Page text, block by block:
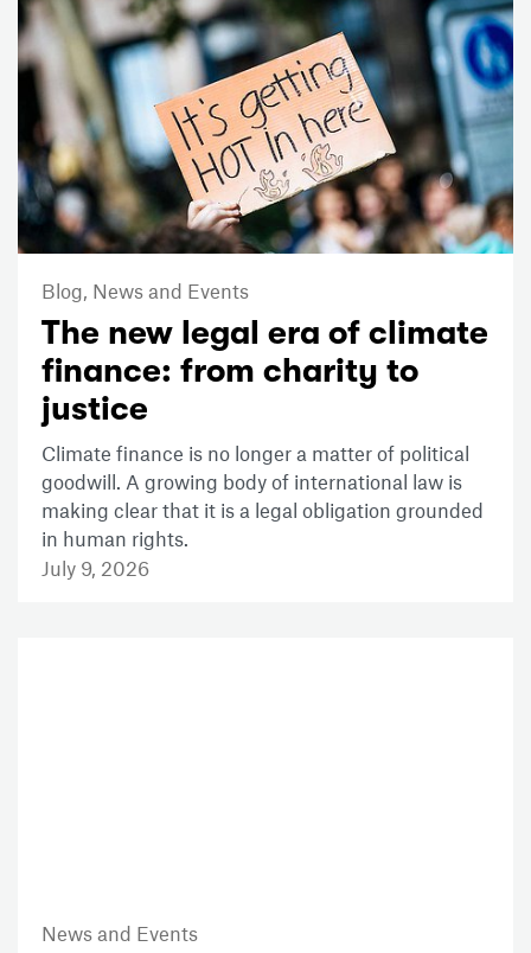
Blog, News and Events
The new legal era of climate
finance: from charity to
justice
Climate finance is no longer a matter of political
goodwill. A growing body of international law is
making clear that it is a legal obligation grounded
in human rights.
July 9, 2026
News and Events